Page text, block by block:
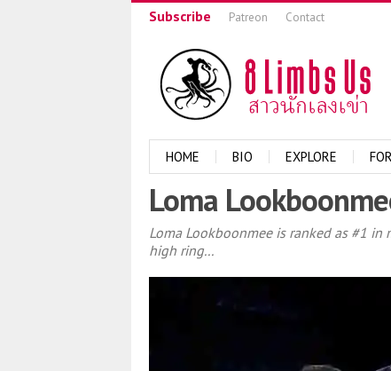
Subscribe Patreon Contact
HOME BIO EXPLORE
Loma
Loma Lookboonmee is ranked as #1 in
high ring...